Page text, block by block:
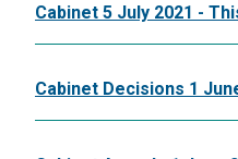
Cabinet 5 July 2021 -
Cabinet Decisions 1